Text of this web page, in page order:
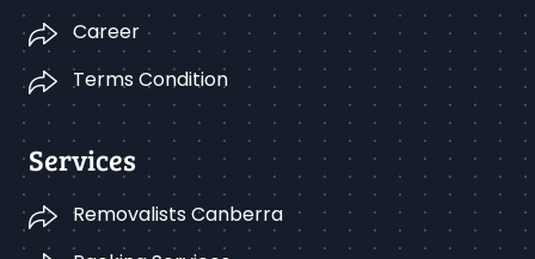
Career
Terms Condition
Services
Removalists Canberra